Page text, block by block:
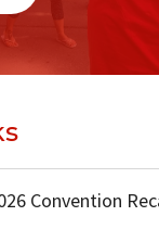
Convention